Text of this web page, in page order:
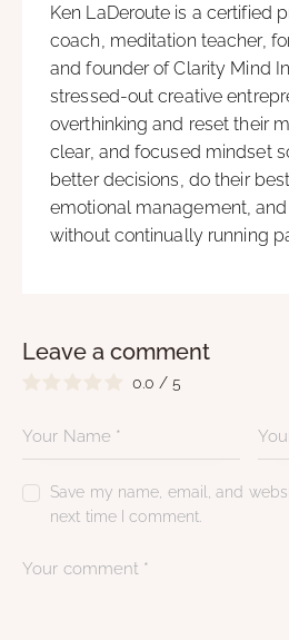
Ken LaDeroute is a certified
coach, meditation teacher,
and founder of Clarity Mind
stressed-out creative
overthinking and reset their
clear, and focused mindset
better decisions, do their
emotional management,
without continually running
Leave a comment
0.0 / 5
Save my name, email, and
next time I comment.